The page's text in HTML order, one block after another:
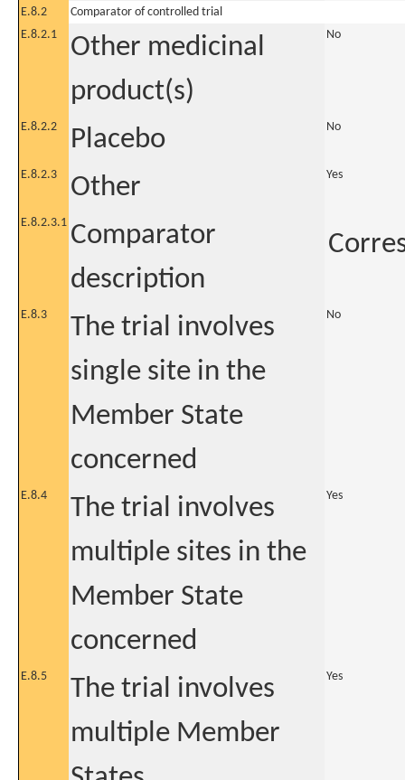
E.8.2
Comparator of controlled trial
E.8.2.1
Other medicinal
product(s)
No
E.8.2.2 Placebo No
E.8.2.3 Other Yes
E.8.2.3.1 Comparator
description
E.8.3
The trial involves
single site in the
Member State
concerned
No
E.8.4
The trial involves
multiple sites in the
Member State
concerned
Yes
E.8.5
The trial involves
multiple Member
Yes